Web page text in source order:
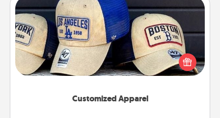
Customized Apparel
Customized Apparel
Does your loved one love a particular sports team?
Pick up a hat or a jersey you think they would look
great in, or get yourself a matching one and cheer